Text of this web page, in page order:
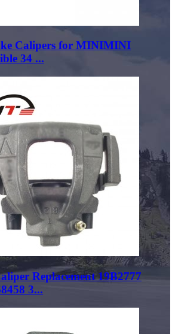
Calipers for MINIMINI
34 ...
Replacement 19B2777
3...